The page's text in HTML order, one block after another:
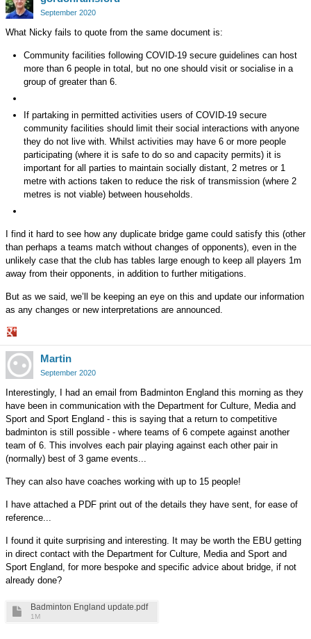
Google+
September 2020
What Nicky fails to quote from the same document is:
Community facilities following COVID-19 secure guidelines can host
more than 6 people in total, but no one should visit or socialise in a
group of greater than 6.
If partaking in permitted activities users of COVID-19 secure
community facilities should limit their social interactions with anyone
they do not live with. Whilst activities may have 6 or more people
participating (where it is safe to do so and capacity permits) it is
important for all parties to maintain socially distant, 2 metres or 1
metre with actions taken to reduce the risk of transmission (where 2
metres is not viable) between households.
I find it hard to see how any duplicate bridge game could satisfy this (other
than perhaps a teams match without changes of opponents), even in the
unlikely case that the club has tables large enough to keep all players 1m
away from their opponents, in addition to further mitigations.
But as we said, we’ll be keeping an eye on this and update our information
as any changes or new interpretations are announced.
Share
on
Google+
Martin
September 2020
Interestingly, I had an email from Badminton England this morning as they
have been in communication with the Department for Culture, Media and
Sport and Sport England - this is saying that a return to competitive
badminton is still possible - where teams of 6 compete against another
team of 6. This involves each pair playing against each other pair in
(normally) best of 3 game events...
They can also have coaches working with up to 15 people!
I have attached a PDF print out of the details they have sent, for ease of
reference...
I found it quite surprising and interesting. It may be worth the EBU getting
in direct contact with the Department for Culture, Media and Sport and
Sport England, for more bespoke and specific advice about bridge, if not
already done?
Badminton England update.pdf
1M